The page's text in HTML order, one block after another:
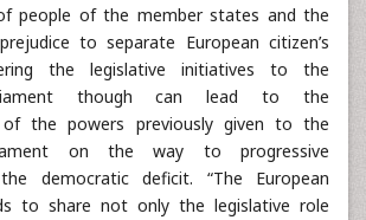
people of the member states and the
to separate European citizen’s
the legislative initiatives to the
though can lead to the
of the powers previously given to the
on the way to progressive
democratic deficit. “The European
to share not only the legislative role